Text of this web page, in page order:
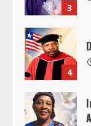
i
n
g
3
4